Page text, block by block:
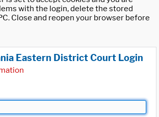
with the login, delete the stored
Close and reopen your browser before
Eastern District Court Login